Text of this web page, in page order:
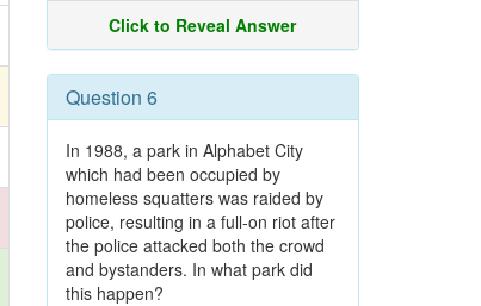
Click to Reveal Answer
Question 6
In 1988, a park in Alphabet City
which had been occupied by
homeless squatters was raided by
police, resulting in a full-on riot after
the police attacked both the crowd
and bystanders. In what park did
this happen?